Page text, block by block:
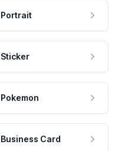
Portrait
Sticker
Pokemon
Business Card